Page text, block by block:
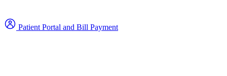
Patient Portal and Bill Payment